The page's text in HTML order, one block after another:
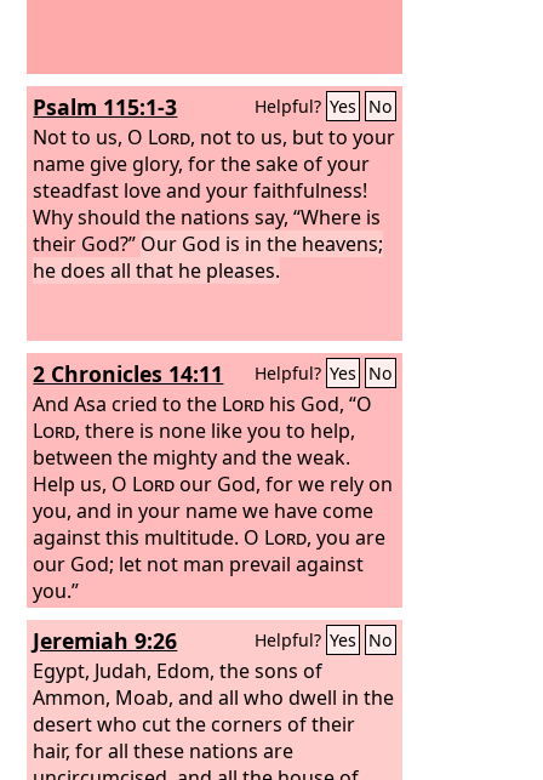
Psalm 115:1-3 Helpful? Yes No
Not to us, O Lord, not to us, but to your
name give glory, for the sake of your
steadfast love and your faithfulness!
Why should the nations say, “Where is
their God?” Our God is in the heavens;
he does all that he pleases.
2 Chronicles 14:11 Helpful? Yes No
And Asa cried to the Lord his God, “O
Lord, there is none like you to help,
between the mighty and the weak.
Help us, O Lordour God, for we rely on
you, and in your name we have come
against this multitude. O Lord, you are
our God; let not man prevail against
you.”
Jeremiah 9:26 Helpful? Yes No
Egypt, Judah, Edom, the sons of
Ammon, Moab, and all who dwell in the
desert who cut the corners of their
hair, for all these nations are